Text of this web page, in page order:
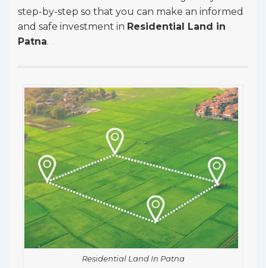
step-by-step so that you can make an informed
and safe investment in Residential Land in
Patna.
Residential Land In Patna